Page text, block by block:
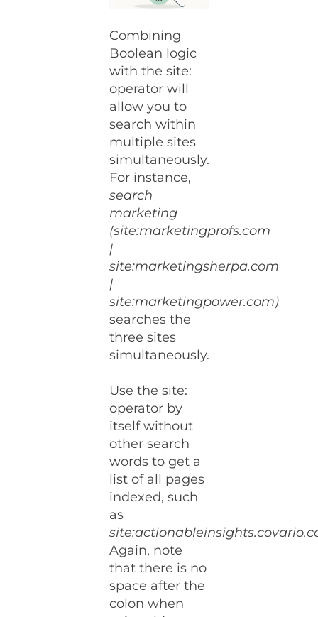
Combining
Boolean logic
with the site:
operator will
allow you to
search within
multiple sites
simultaneously.
For instance,
search
marketing
(site:marketingprofs.com
|
site:marketingsherpa.com
|
site:marketingpower.com)
searches the
three sites
simultaneously.
Use the site:
operator by
itself without
other search
words to get a
list of all pages
indexed, such
as
Again, note
that there is no
space after the
colon when